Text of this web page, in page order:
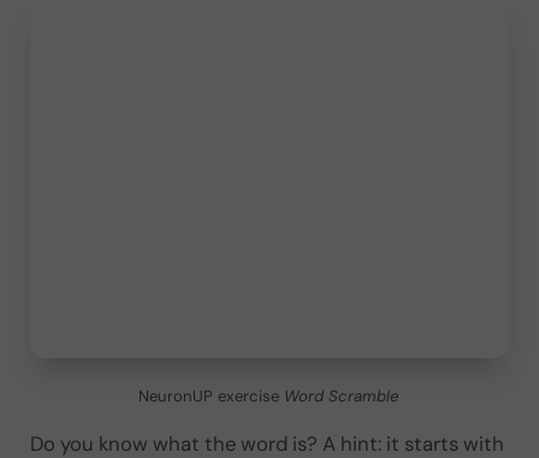
NeuronUP exercise Word Scramble
Do you know what the word is? A hint: it starts with